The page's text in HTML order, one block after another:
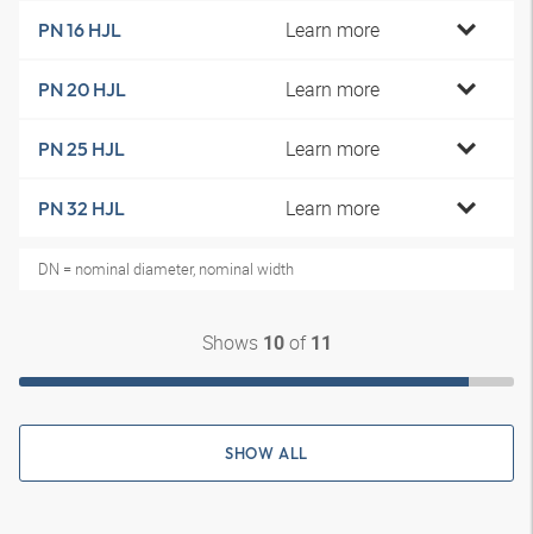
PN 16 HJL Learn more
PN 20 HJL Learn more
PN 25 HJL Learn more
PN 32 HJL Learn more
DN = nominal diameter, nominal width
Shows 10of 11
SHOW ALL